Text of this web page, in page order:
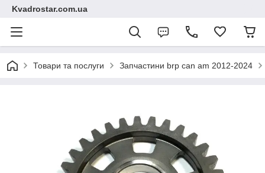
Kvadrostar.com.ua
Товари та послуги Запчастини brp can am 2012-2024